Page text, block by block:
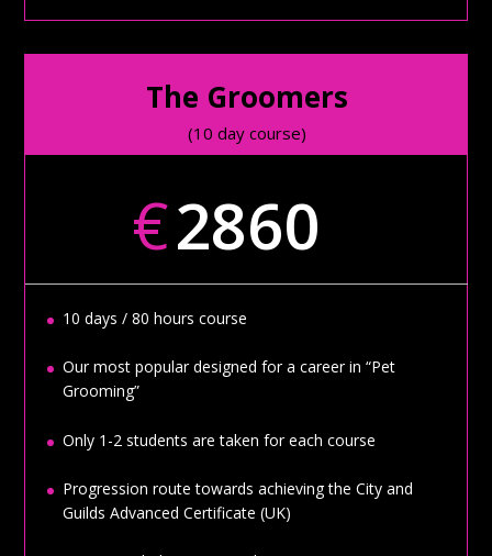
The Groomers
(10 day course)
€2860
10 days / 80 hours course
Our most popular designed for a career in “Pet
Grooming”
Only 1-2 students are taken for each course
Progression route towards achieving the City and
Guilds Advanced Certificate (UK)